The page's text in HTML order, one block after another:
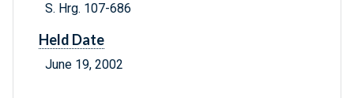
S. Hrg. 107-686
Held Date
June 19, 2002